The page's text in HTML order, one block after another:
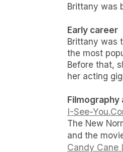
Brittany was
Early career
Brittany was
the most
Before that,
her acting
Filmography
I-See-
The New
and the
Candy Cane